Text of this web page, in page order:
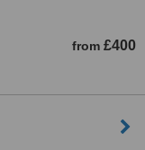
from £400